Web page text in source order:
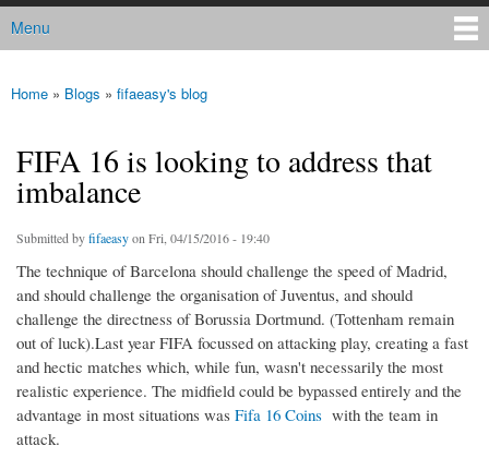
Main menu
Menu
You are here
Home » Blogs » fifaeasy's blog
FIFA 16 is looking to address that
imbalance
Submitted byfifaeasyon Fri, 04/15/2016 - 19:40
The technique of Barcelona should challenge the speed of Madrid,
and should challenge the organisation of Juventus, and should
challenge the directness of Borussia Dortmund. (Tottenham remain
out of luck).Last year FIFA focussed on attacking play, creating a fast
and hectic matches which, while fun, wasn't necessarily the most
realistic experience. The midfield could be bypassed entirely and the
advantage in most situations was Fifa 16 Coins with the team in
attack.